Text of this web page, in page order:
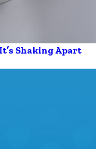
Shaking Apart